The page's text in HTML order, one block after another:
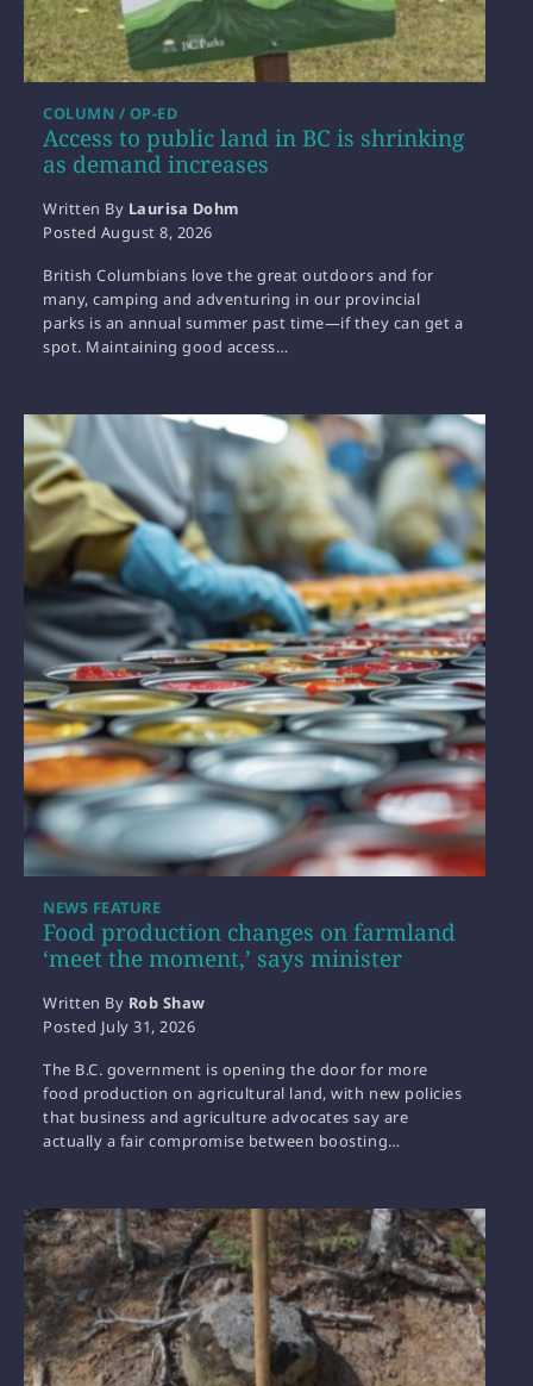
Access to public land in BC is shrinking
as demand increases
COLUMN / OP-ED
Written By Laurisa Dohm
Posted August 8, 2026
British Columbians love the great outdoors and for
many, camping and adventuring in our provincial
parks is an annual summer past time—if they can get a
spot. Maintaining good access…
Food production changes on farmland
‘meet the moment,’ says minister
NEWS FEATURE
Written By Rob Shaw
Posted July 31, 2026
The B.C. government is opening the door for more
food production on agricultural land, with new policies
that business and agriculture advocates say are
actually a fair compromise between boosting…